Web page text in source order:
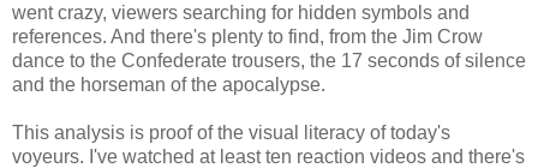
went crazy, viewers searching for hidden symbols and
references. And there's plenty to find, from the Jim Crow
dance to the Confederate trousers, the 17 seconds of silence
and the horseman of the apocalypse.
This analysis is proof of the visual literacy of today's
voyeurs. I've watched at least ten reaction videos and there's